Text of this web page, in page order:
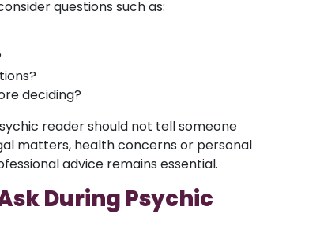
questions such as:
deciding?
reader should not tell someone
matters, health concerns or personal
advice remains essential.
During Psychic